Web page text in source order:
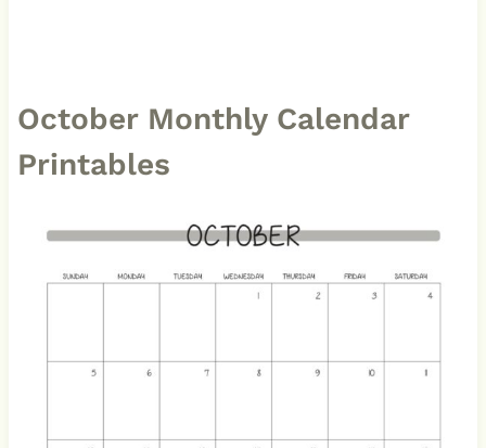
October Monthly Calendar
Printables